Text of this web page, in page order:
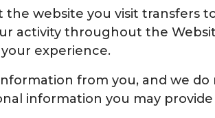
the website you visit transfers
activity throughout the
experience.
from you, and we
information you may